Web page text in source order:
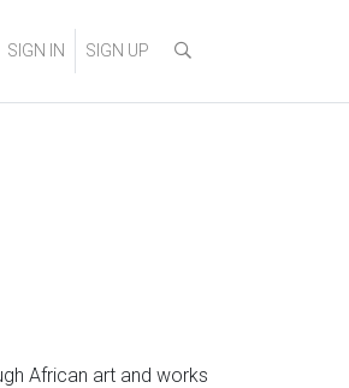
SIGN IN SIGN UP
African art and works